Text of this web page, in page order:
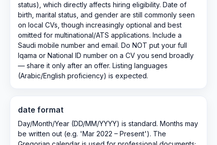
status), which directly affects hiring eligibility. Date of
birth, marital status, and gender are still commonly seen
on local CVs, though increasingly optional and best
omitted for multinational/ATS applications. Include a
Saudi mobile number and email. Do NOT put your full
Iqama or National ID number on a CV you send broadly
— share it only after an offer. Listing languages
(Arabic/English proficiency) is expected.
date format
Day/Month/Year (DD/MM/YYYY) is standard. Months may
be written out (e.g. 'Mar 2022 – Present'). The